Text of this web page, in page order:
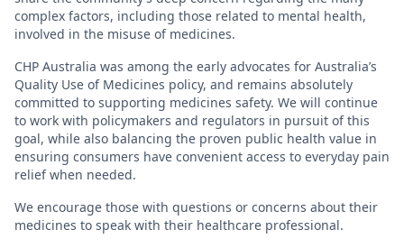
complex factors, including those related to mental health,
involved in the misuse of medicines.
CHP Australia was among the early advocates for Australia’s
Quality Use of Medicines policy, and remains absolutely
committed to supporting medicines safety. We will continue
to work with policymakers and regulators in pursuit of this
goal, while also balancing the proven public health value in
ensuring consumers have convenient access to everyday pain
relief when needed.
We encourage those with questions or concerns about their
medicines to speak with their healthcare professional.